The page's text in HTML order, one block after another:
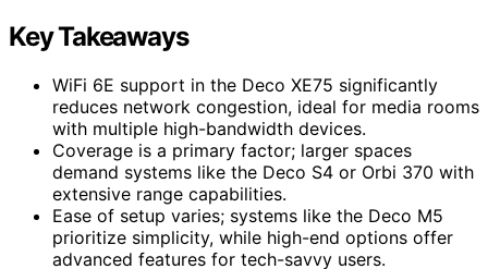
Key Takeaways
WiFi 6E support in the Deco XE75 significantly
reduces network congestion, ideal for media rooms
with multiple high-bandwidth devices.
Coverage is a primary factor; larger spaces
demand systems like the Deco S4 or Orbi 370 with
extensive range capabilities.
Ease of setup varies; systems like the Deco M5
prioritize simplicity, while high-end options offer
advanced features for tech-savvy users.